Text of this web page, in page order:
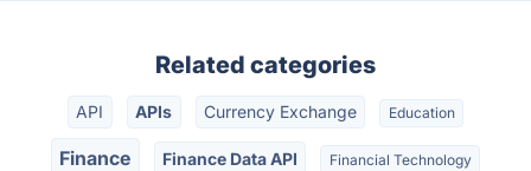
Related categories
API APIs Currency Exchange Education
Finance Finance Data API Financial Technology